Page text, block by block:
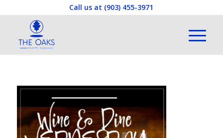
Call us at (903) 455-3971